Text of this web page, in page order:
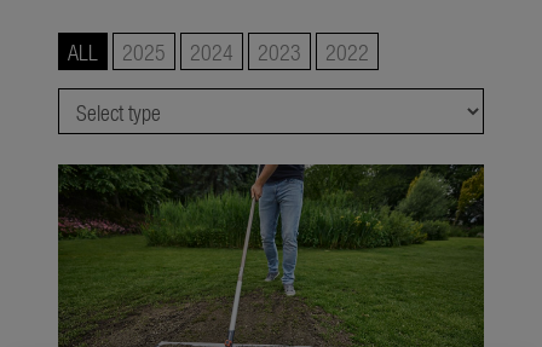
Lawn Care
Tree and Shrub Care
Soil and Ground
smart system
city gardening
Garden Decoration
ALL 2025 2024 2023 2022